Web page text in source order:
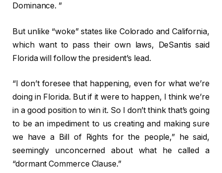
Dominance. ”
But unlike “woke” states like Colorado and California,
which want to pass their own laws, DeSantis said
Florida will follow the president’s lead.
“I don’t foresee that happening, even for what we’re
doing in Florida. But if it were to happen, I think we’re
in a good position to win it. So I don’t think that’s going
to be an impediment to us creating and making sure
we have a Bill of Rights for the people,” he said,
seemingly unconcerned about what he called a
“dormant Commerce Clause.”